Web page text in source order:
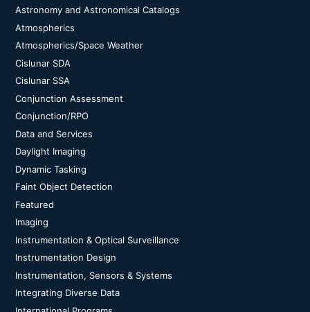
Astronomy and Astronomical Catalogs
Atmospherics
Atmospherics/Space Weather
Cislunar SDA
Cislunar SSA
Conjunction Assessment
Conjunction/RPO
Data and Services
Daylight Imaging
Dynamic Tasking
Faint Object Detection
Featured
Imaging
Instrumentation & Optical Surveillance
Instrumentation Design
Instrumentation, Sensors & Systems
Integrating Diverse Data